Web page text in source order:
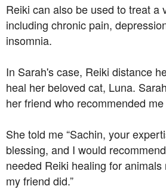
Reiki can also be used to treat a
including chronic pain,
insomnia.
In Sarah's case, Reiki distance
heal her beloved cat, Luna.
her friend who recommended
She told me “Sachin, your
blessing, and I would
needed Reiki healing for
my friend did.”